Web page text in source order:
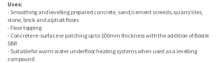
Uses:
- Smoothing and levelling prepared concrete, sand/cement screeds, quarry tiles,
stone, brick and alphalt floors
- Floor topping
- Concrete re-surface or patching up to 100mm thickness with the addition of Bostik
SBR
- Suitable for warm water underfloor heating systems when used as a levelling
compound